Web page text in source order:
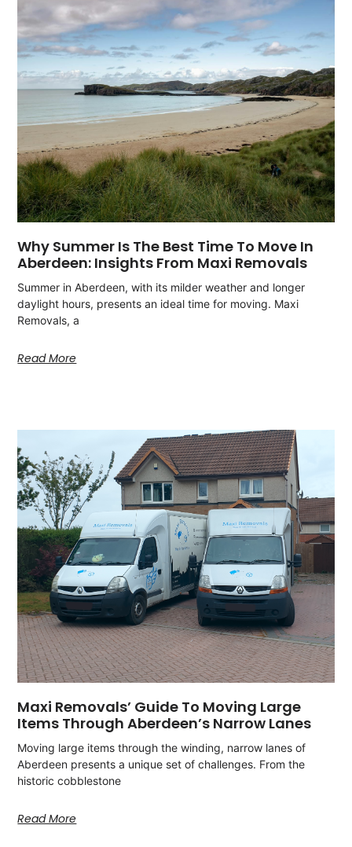
Why Summer Is The Best Time To Move In
Aberdeen: Insights From Maxi Removals
Summer in Aberdeen, with its milder weather and longer
daylight hours, presents an ideal time for moving. Maxi
Removals, a
Read More
Maxi Removals’ Guide To Moving Large
Items Through Aberdeen’s Narrow Lanes
Moving large items through the winding, narrow lanes of
Aberdeen presents a unique set of challenges. From the
historic cobblestone
Read More